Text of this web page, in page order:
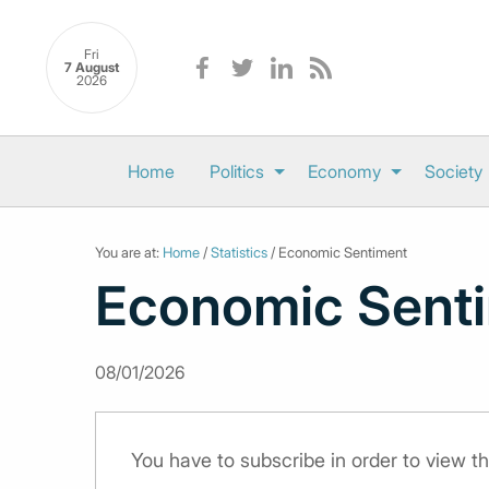
Fri
7 August
2026
Home Politics Economy Society
You are at: Home /Statistics / Economic Sentiment
Economic
08/01/2026
You have to subscribe in order to view